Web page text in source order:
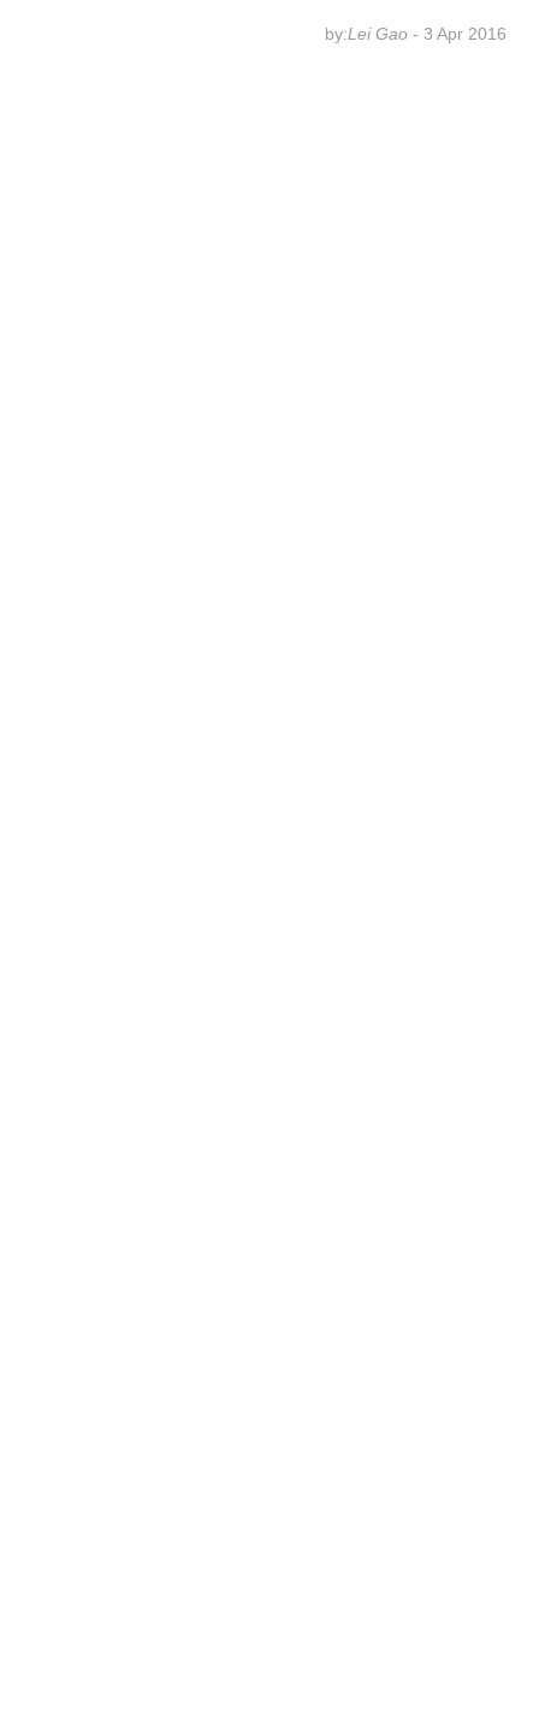
by:Lei Gao - 3 Apr 2016